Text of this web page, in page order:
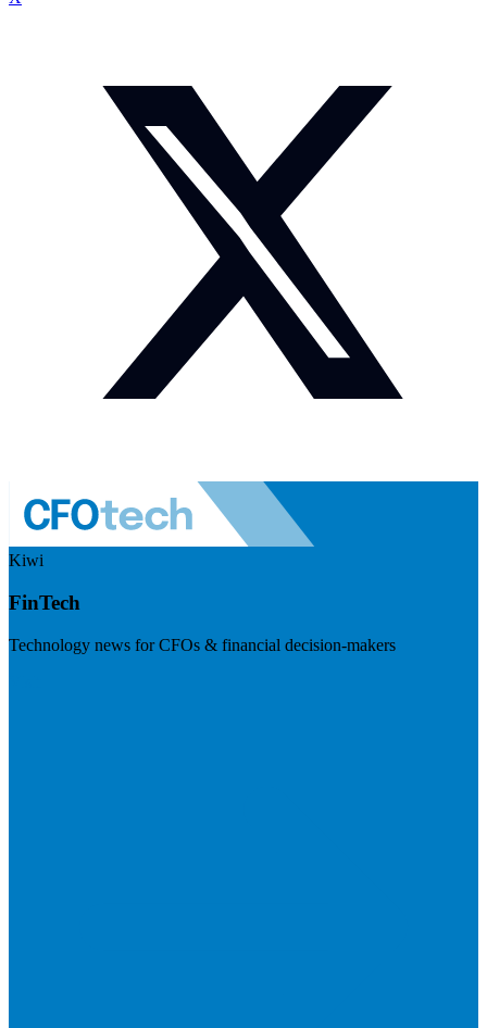
Kiwi
FinTech
Technology news for CFOs & financial decision-makers